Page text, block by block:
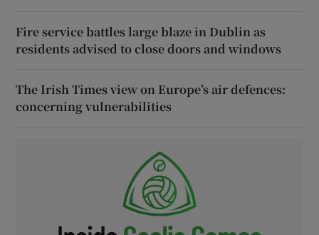
Fire service battles large blaze in Dublin as
residents advised to close doors and windows
The Irish Times view on Europe’s air defences:
concerning vulnerabilities